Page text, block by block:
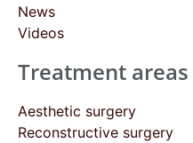
News
Videos
Treatment areas
Aesthetic surgery
Reconstructive surgery